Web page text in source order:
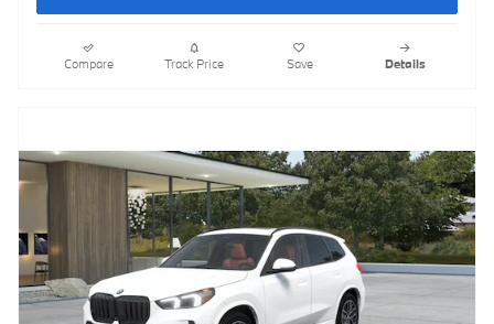
Compare Track Price Save Details